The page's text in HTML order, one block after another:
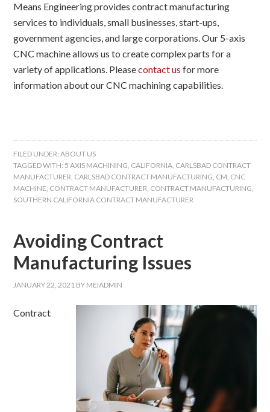
Means Engineering provides contract manufacturing
services to individuals, small businesses, start-ups,
government agencies, and large corporations. Our 5-axis
CNC machine allows us to create complex parts for a
variety of applications. Pleasecontact us for more
information about our CNC machining capabilities.
FILED UNDER:ABOUT US
TAGGED WITH: 5 AXIS MACHINING, CALIFORNIA, CARLSBAD CONTRACT
MANUFACTURER, CARLSBAD CONTRACT MANUFACTURING, CM, CNC
MACHINE, CONTRACT MANUFACTURER, CONTRACT MANUFACTURING,
SOUTHERN CALIFORNIA CONTRACT MANUFACTURER
Avoiding Contract
Manufacturing Issues
JANUARY 22, 2021 BY MEIADMIN
Contract